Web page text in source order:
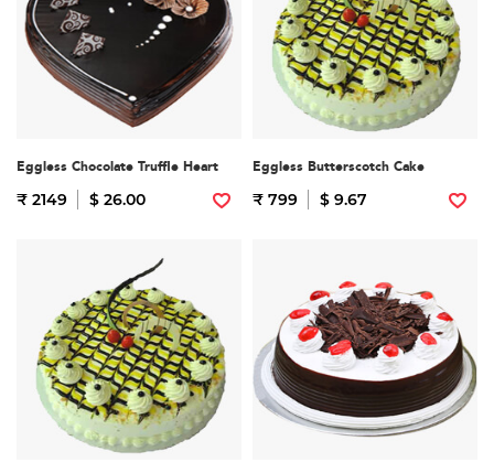
Eggless Chocolate Truffle Heart
₹ 2149 $ 26.00
Eggless Butterscotch Cake
₹ 799 $ 9.67